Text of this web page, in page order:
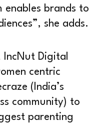
enables brands to
she adds.
Digital
centric
(India’s
community) to
parenting